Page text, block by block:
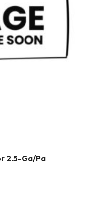
2.5-Ga/Pa